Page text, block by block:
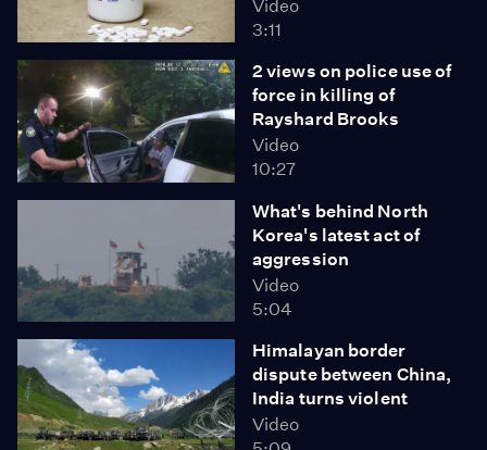
Video
3:11
2 views on police use of
force in killing of
Rayshard Brooks
Video
10:27
What's behind North
Korea's latest act of
aggression
Video
5:04
Himalayan border
dispute between China,
India turns violent
Video